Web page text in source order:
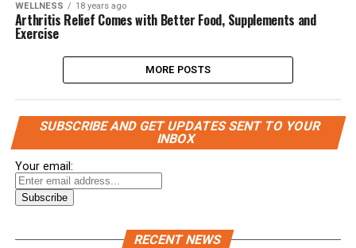
WELLNESS 18 years ago
Arthritis Relief Comes with Better Food, Supplements and
Exercise
MORE POSTS
SUBSCRIBE AND GET UPDATES SENT TO YOUR
INBOX
Your email:
RECENT NEWS